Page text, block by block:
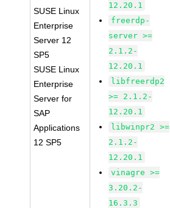
SUSE Linux
Enterprise
Server 12
SP5
SUSE Linux
Enterprise
Server for
SAP
Applications
12 SP5
12.20.1
freerdp-
server >=
2.1.2-
12.20.1
libfreerdp2
>= 2.1.2-
12.20.1
libwinpr2 >=
2.1.2-
12.20.1
vinagre >=
3.20.2-
16.3.3